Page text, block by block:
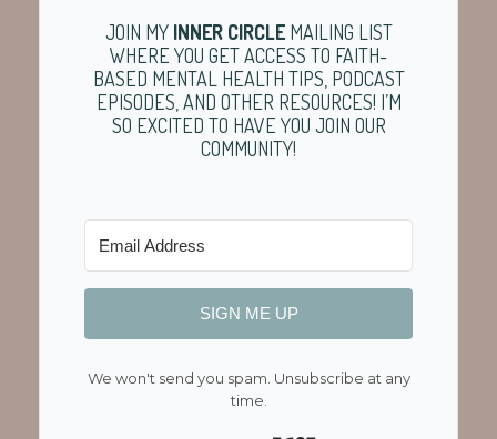
JOIN MY INNER CIRCLEMAILING LIST
WHERE YOU GET ACCESS TO FAITH-
BASED MENTAL HEALTH TIPS, PODCAST
EPISODES, AND OTHER RESOURCES! I’M
SO EXCITED TO HAVE YOU JOIN OUR
COMMUNITY!
SIGN ME UP
We won't send you spam. Unsubscribe at any
time.